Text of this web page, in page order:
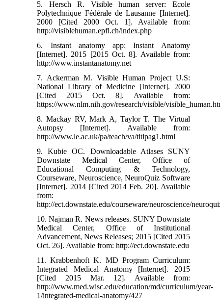
5. Hersch R. Visible human server: Ecole
Polytechnique Fédérale de Lausanne [Internet].
2000 [Cited 2000 Oct. 1]. Available from:
http://visiblehuman.epfl.ch/index.php
6. Instant anatomy app: Instant Anatomy
[Internet]. 2015 [2015 Oct. 8]. Available from:
http://www.instantanatomy.net
7. Ackerman M. Visible Human Project U.S:
National Library of Medicine [Internet]. 2000
[Cited 2015 Oct. 8]. Available from:
https://www.nlm.nih.gov/research/visible/
8. Mackay RV, Mark A, Taylor T. The Virtual
Autopsy [Internet]. Available from:
http://www.le.ac.uk/pa/teach/va/titlpag1.html
9. Kubie OC. Downloadable Atlases SUNY
Downstate Medical Center, Office of
Educational Computing & Technology,
Courseware, Neuroscience, NeuroQuiz Software
[Internet]. 2014 [Cited 2014 Feb. 20]. Available
from:
http://ect.downstate.edu/courseware/neuroscience/
10. Najman R. News releases. SUNY Downstate
Medical Center, Office of Institutional
Advancement, News Releases; 2015 [Cited 2015
Oct. 26]. Available from: http://ect.downstate.edu
11. Krabbenhoft K. MD Program Curriculum:
Integrated Medical Anatomy [Internet]. 2015
[Cited 2015 Mar. 12]. Available from:
http://www.med.wisc.edu/education/md/curriculum/year-
1/integrated-medical-anatomy/427